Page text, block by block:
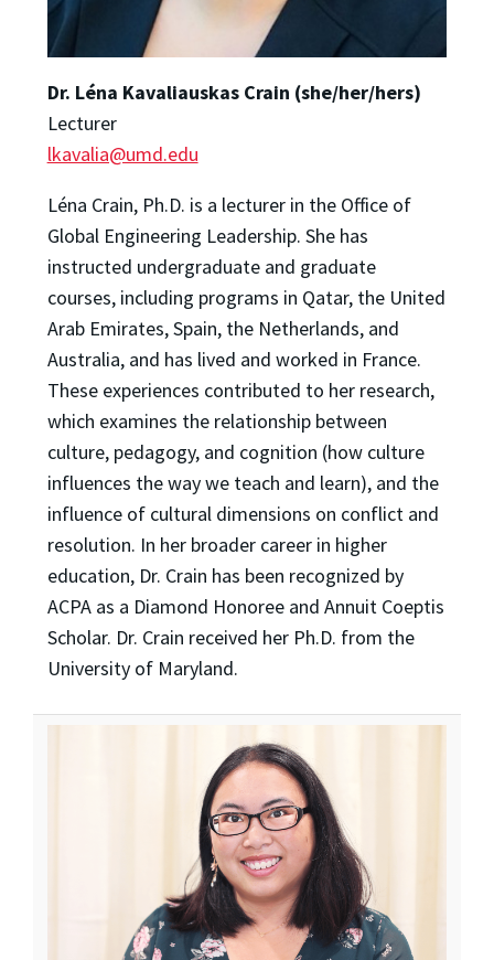
Dr. Léna Kavaliauskas Crain (she/her/hers)
Lecturer
lkavalia@umd.edu
Léna Crain, Ph.D. is a lecturer in the Office of
Global Engineering Leadership. She has
instructed undergraduate and graduate
courses, including programs in Qatar, the United
Arab Emirates, Spain, the Netherlands, and
Australia, and has lived and worked in France.
These experiences contributed to her research,
which examines the relationship between
culture, pedagogy, and cognition (how culture
influences the way we teach and learn), and the
influence of cultural dimensions on conflict and
resolution. In her broader career in higher
education, Dr. Crain has been recognized by
ACPA as a Diamond Honoree and Annuit Coeptis
Scholar. Dr. Crain received her Ph.D. from the
University of Maryland.